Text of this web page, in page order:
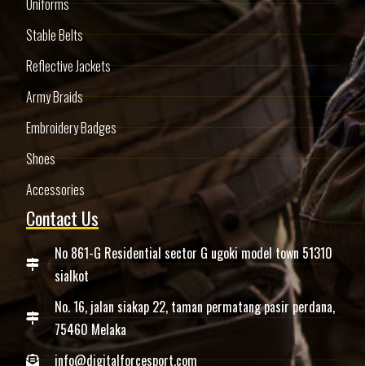
Uniforms
Stable Belts
Reflective Jackets
Army Braids
Embroidery Badges
Shoes
Accessories
Contact Us
No 861-G Residential sector G ugoki model town 51310
sialkot
No. 16, jalan siakap 22, taman permatang pasir perdana,
75460 Melaka
info@digitalforcesport.com